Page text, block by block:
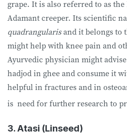
grape. It is also referred to as the
Adamant creeper. Its scientific
quadrangularisand it belongs to
might help with knee pain and
Ayurvedic physician might
hadjod in ghee and consume it
helpful in fractures and in
is need for further research to
3. Atasi (Linseed)